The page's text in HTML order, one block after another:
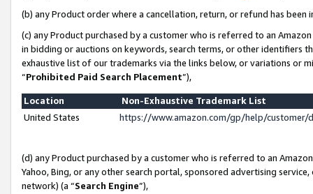
(b) any Product order where a cancellation, return, or refund has been
(c) any Product purchased by a customer who is referred to an
in bidding or auctions on keywords, search terms, or other identifiers
exhaustive list of our trademarks via the links below, or variations or
“Prohibited Paid Search Placement”),
Location
Non-Exhaustive Trademark List
United States
https://www.amazon.com/gp/help/
(d) any Product purchased by a customer who is referred to an
Yahoo, Bing, or any other search portal, sponsored advertising
network) (a “Search Engine”),